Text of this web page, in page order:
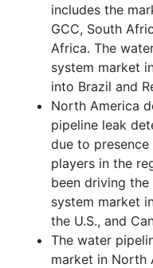
includes the
GCC, South
Africa. The
system market
into Brazil and
North America
pipeline leak
due to
players in the
been driving
system market
the U.S., and
The water
market in North